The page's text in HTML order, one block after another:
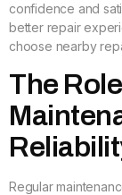
confidence and
better repair
choose nearby
The
Regular